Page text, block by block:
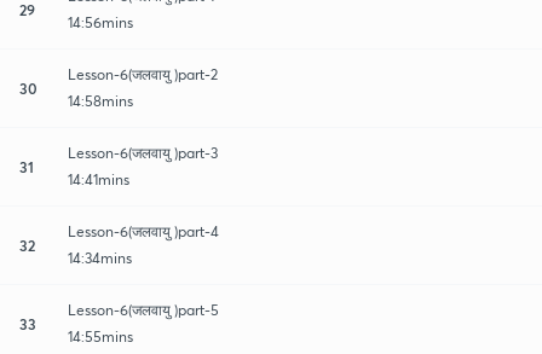
29
14:56mins
30
Lesson-6(जलवायु )part-2
14:58mins
31
Lesson-6(जलवायु )part-3
14:41mins
32
Lesson-6(जलवायु )part-4
14:34mins
33
Lesson-6(जलवायु )part-5
14:55mins